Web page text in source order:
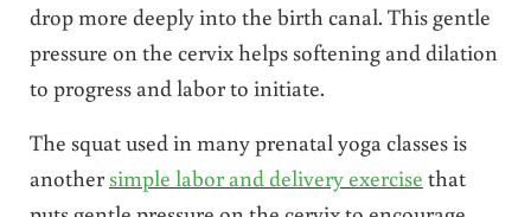
drop more deeply into the birth canal. This gentle
pressure on the cervix helps softening and dilation
to progress and labor to initiate.
The squat used in many prenatal yoga classes is
anothersimple labor and delivery exercise that